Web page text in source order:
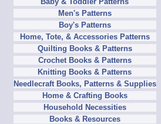
Men's Patterns
Boy's Patterns
Home, Tote, & Accessories Patterns
Quilting Books & Patterns
Crochet Books & Patterns
Knitting Books & Patterns
Needlecraft Books, Patterns & Supplies
Home & Crafting Books
Household Necessities
Books & Resources